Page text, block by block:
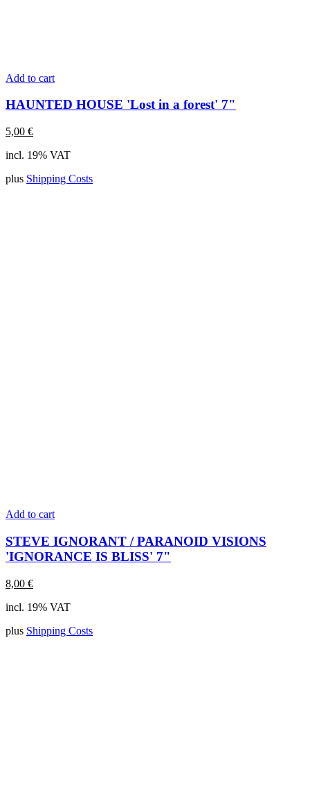
Add to cart
HAUNTED HOUSE 'Lost in a forest' 7"
5,00 €
incl. 19% VAT
plus Shipping Costs
Add to cart
STEVE IGNORANT / PARANOID VISIONS
'IGNORANCE IS BLISS' 7"
8,00 €
incl. 19% VAT
plus Shipping Costs